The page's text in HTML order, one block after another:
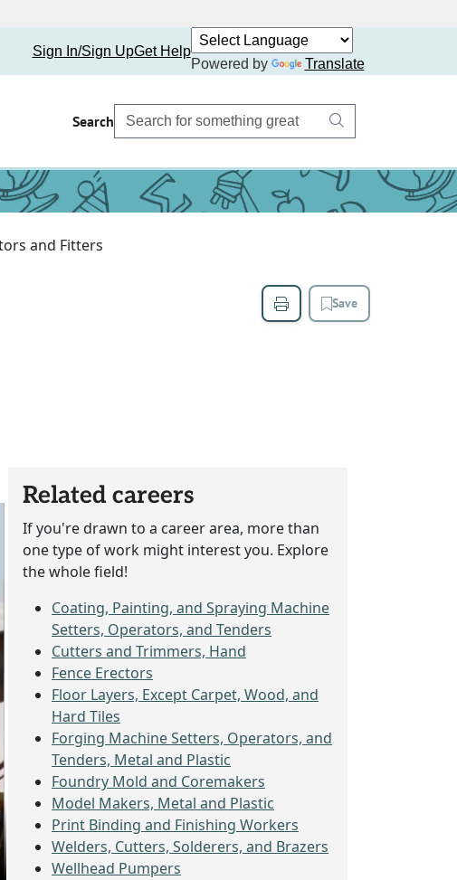
Sign In/Sign UpGet Help
Powered by
Translate
Search
and Fitters
Save
Related careers
If you're drawn to a career area, more than
one type of work might interest you. Explore
the whole field!
Coating, Painting, and Spraying Machine
Setters, Operators, and Tenders
Cutters and Trimmers, Hand
Fence Erectors
Floor Layers, Except Carpet, Wood, and
Hard Tiles
Forging Machine Setters, Operators, and
Tenders, Metal and Plastic
Foundry Mold and Coremakers
Model Makers, Metal and Plastic
Print Binding and Finishing Workers
Welders, Cutters, Solderers, and Brazers
Wellhead Pumpers